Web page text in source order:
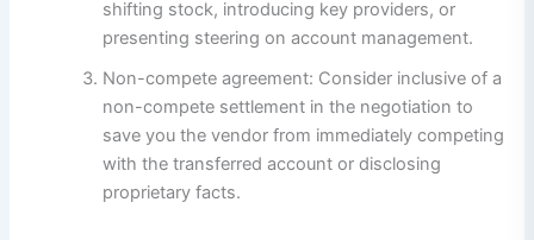
shifting stock, introducing key providers, or
presenting steering on account management.
Non-compete agreement: Consider inclusive of a
non-compete settlement in the negotiation to
save you the vendor from immediately competing
with the transferred account or disclosing
proprietary facts.